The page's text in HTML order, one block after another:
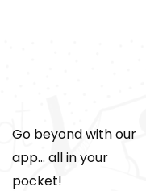
Go beyond with our
app... all in your
pocket!